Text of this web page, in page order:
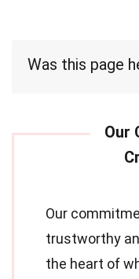
Was this page
Our
trustworthy
the heart of